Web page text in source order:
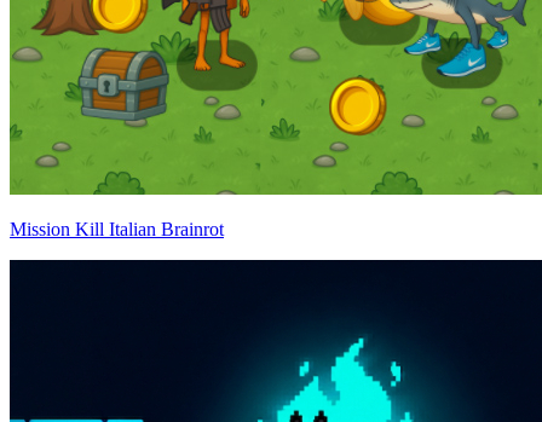
Mission Kill Italian Brainrot